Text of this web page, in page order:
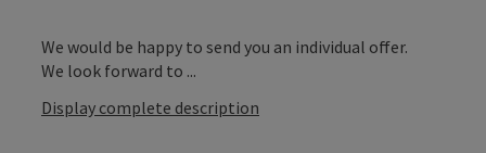
We would be happy to send you an individual offer.
We look forward to ...
Display complete description